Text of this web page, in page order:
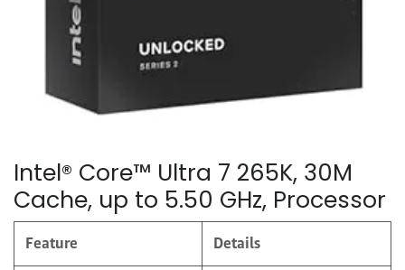
Intel® Core™ Ultra 7 265K, 30M
Cache, up to 5.50 GHz, Processor
Feature Details